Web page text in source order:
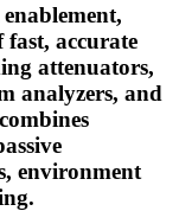
accurate
attenuators,
analyzers, and
environment